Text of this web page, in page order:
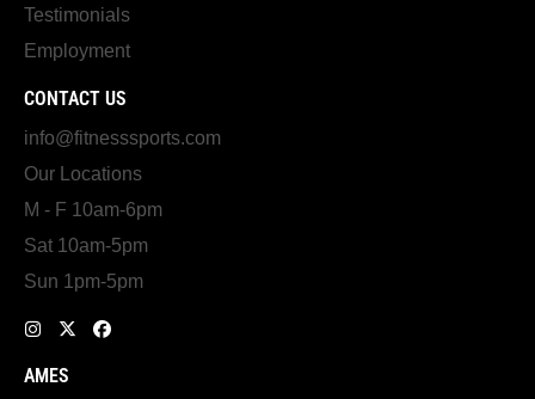
Testimonials
Employment
CONTACT US
info@fitnesssports.com
Our Locations
M - F 10am-6pm
Sat 10am-5pm
Sun 1pm-5pm
AMES